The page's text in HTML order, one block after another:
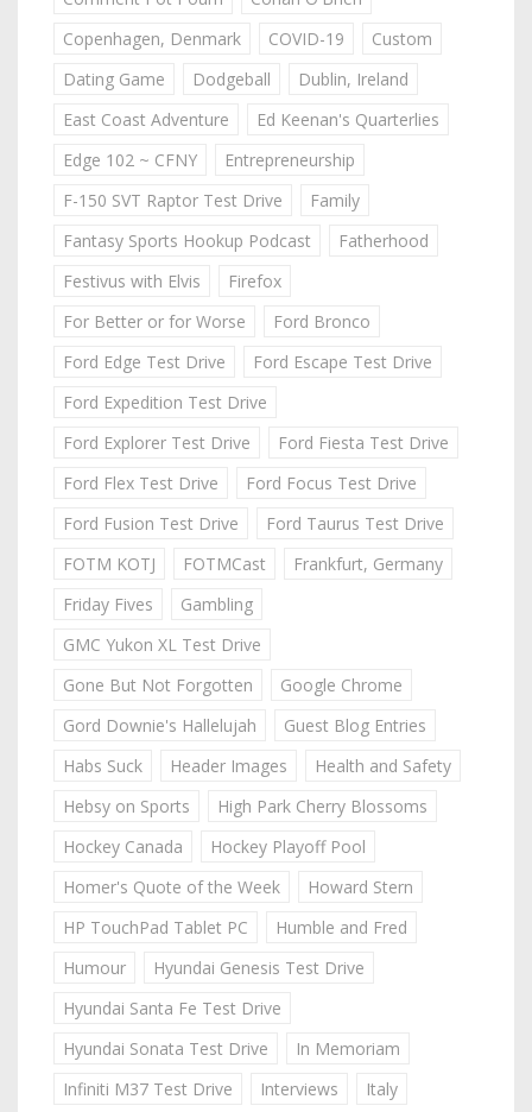
Copenhagen, Denmark
COVID-19
Custom
Dating Game
Dodgeball
Dublin, Ireland
East Coast Adventure
Ed Keenan's Quarterlies
Edge 102 ~ CFNY
Entrepreneurship
F-150 SVT Raptor Test Drive
Family
Fantasy Sports Hookup Podcast
Fatherhood
Festivus with Elvis
Firefox
For Better or for Worse
Ford Bronco
Ford Edge Test Drive
Ford Escape Test Drive
Ford Expedition Test Drive
Ford Explorer Test Drive
Ford Fiesta Test Drive
Ford Flex Test Drive
Ford Focus Test Drive
Ford Fusion Test Drive
Ford Taurus Test Drive
FOTM KOTJ
FOTMCast
Frankfurt, Germany
Friday Fives
Gambling
GMC Yukon XL Test Drive
Gone But Not Forgotten
Google Chrome
Gord Downie's Hallelujah
Guest Blog Entries
Habs Suck
Header Images
Health and Safety
Hebsy on Sports
High Park Cherry Blossoms
Hockey Canada
Hockey Playoff Pool
Homer's Quote of the Week
Howard Stern
HP TouchPad Tablet PC
Humble and Fred
Humour
Hyundai Genesis Test Drive
Hyundai Santa Fe Test Drive
Hyundai Sonata Test Drive
In Memoriam
Infiniti M37 Test Drive
Interviews
Italy